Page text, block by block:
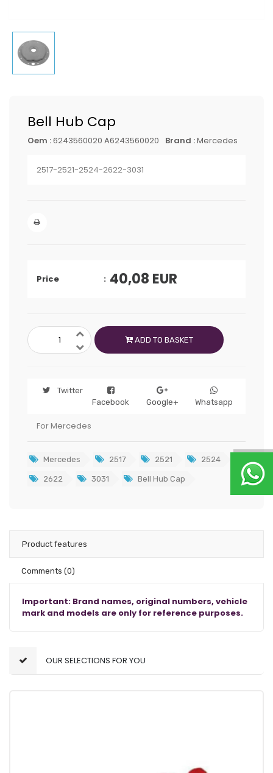
Bell Hub Cap
Oem :6243560020 A6243560020 Brand :Mercedes
2517-2521-2524-2622-3031
Price 40,08 EUR
ADD TO BASKET
Twitter
Facebook
Google+ Whatsapp
For Mercedes
Mercedes 2517 2521 2524
2622 3031 Bell Hub Cap
Product features
Comments (0)
Important: Brand names, original numbers, vehicle
mark and models are only for reference purposes.
OUR SELECTIONS FOR YOU